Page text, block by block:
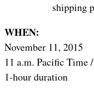
shipping
WHEN:
November 11, 2015
11 a.m. Pacific Time
1-hour duration